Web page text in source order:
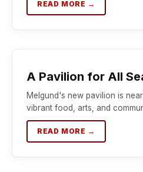
READ MORE →
A Pavilion for All
Melgund's new pavilion is
vibrant food, arts, and
READ MORE →